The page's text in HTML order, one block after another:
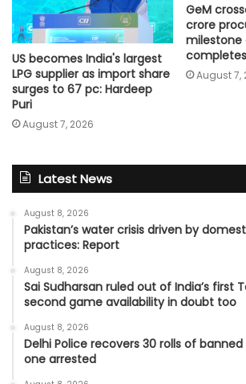
US becomes India's largest
LPG supplier as import share
surges to 67 pc: Hardeep
Puri
August 7, 2026
GeM
crore
milestone
August 7,
Latest News
August 8, 2026
Pakistan’s water crisis driven by
practices: Report
August 8, 2026
Sai Sudharsan ruled out of India’s first
second game availability in doubt too
August 8, 2026
Delhi Police recovers 30 rolls of
one arrested